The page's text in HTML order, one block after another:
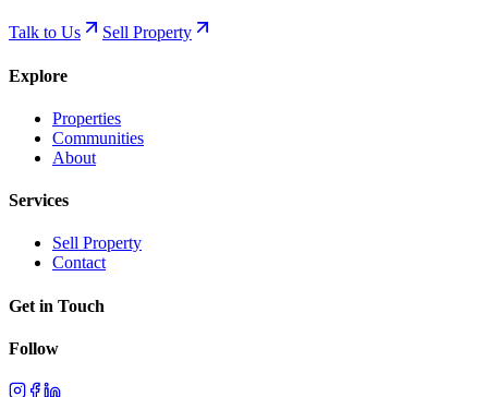
Talk to Us Sell Property
Explore
Properties
Communities
About
Services
Sell Property
Contact
Get in Touch
Follow